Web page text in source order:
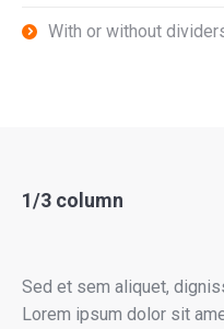
With or without
1/3 column
Sed et sem aliquet,
Lorem ipsum dolor sit